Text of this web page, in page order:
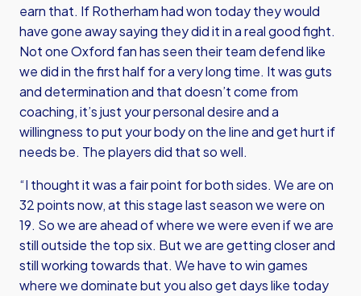
earn that. If Rotherham had won today they would
have gone away saying they did it in a real good fight.
Not one Oxford fan has seen their team defend like
we did in the first half for a very long time. It was guts
and determination and that doesn’t come from
coaching, it’s just your personal desire and a
willingness to put your body on the line and get hurt if
needs be. The players did that so well.
“I thought it was a fair point for both sides. We are on
32 points now, at this stage last season we were on
19. So we are ahead of where we were even if we are
still outside the top six. But we are getting closer and
still working towards that. We have to win games
where we dominate but you also get days like today